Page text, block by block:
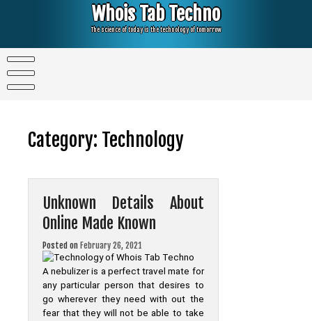
Whois Tab Techno
The science of today is the technology of tomorrow
Category: Technology
Unknown Details About
Online Made Known
Posted on February 26, 2021
A nebulizer is a perfect travel mate for
any particular person that desires to
go wherever they need with out the
fear that they will not be able to take